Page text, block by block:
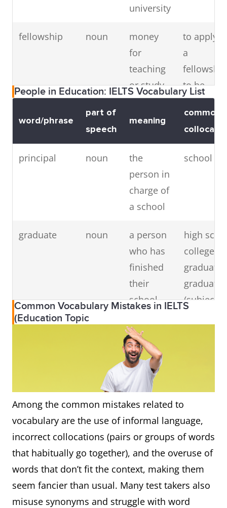
university
fellowship noun
money
for
teaching
or study
given to a
person
degree
to apply
a
to be
awarded a
fellowship
the
degree
(subject),
have a
doctorate
degree
People in Education: IELTS Vocabulary List
word/phrase
part of
speech
meaning
common
principal noun
the
person in
charge of
a school
school
graduate noun
a person
who has
finished
their
school,
university
education
high
college/
graduate,
graduate
(subject),
noun
a teacher
of high
rank in a
university
professor,
(history,
etc.),
(history,
Common Vocabulary Mistakes in IELTS
(Education Topic
Among the common mistakes related to
vocabulary are the use of informal language,
incorrect collocations (pairs or groups of words
that habitually go together), and the overuse of
words that don’t fit the context, making them
seem fancier than usual. Many test takers also
misuse synonyms and struggle with word